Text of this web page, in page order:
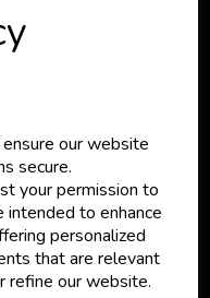
our website
secure.
your permission to
intended to enhance
personalized
that are relevant
refine our website.
different finishes we
with our partner